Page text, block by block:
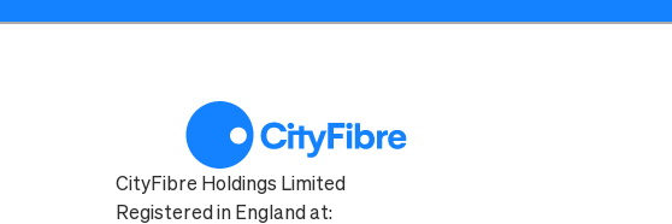
CityFibre Holdings Limited
Registered in England at: